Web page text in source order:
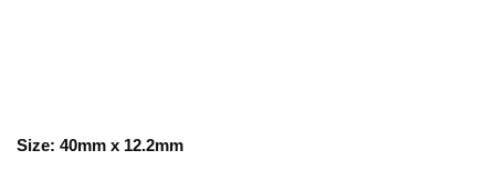
Size: 40mm x 12.2mm